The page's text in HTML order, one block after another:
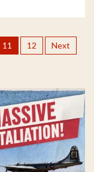
11 12 Next